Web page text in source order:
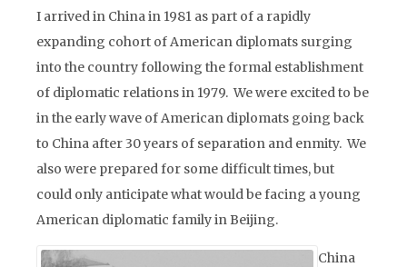
I arrived in China in 1981 as part of a rapidly
expanding cohort of American diplomats surging
into the country following the formal establishment
of diplomatic relations in 1979. We were excited to be
in the early wave of American diplomats going back
to China after 30 years of separation and enmity. We
also were prepared for some difficult times, but
could only anticipate what would be facing a young
American diplomatic family in Beijing.
China